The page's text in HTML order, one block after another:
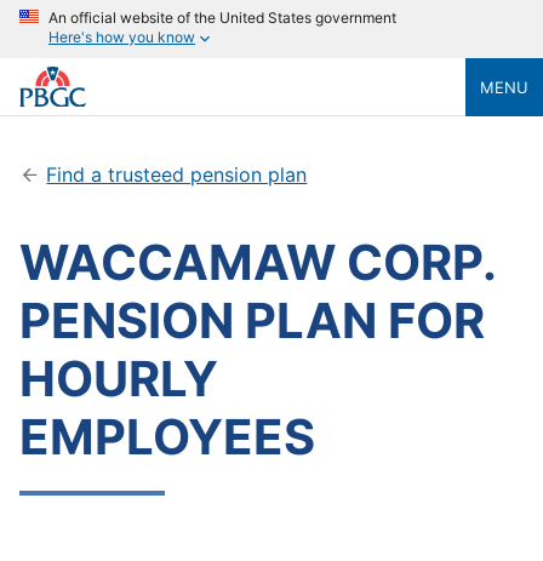
An official website of the United States government
Here's how you know
MENU
Find a trusteed pension plan
WACCAMAW CORP.
PENSION PLAN FOR
HOURLY
EMPLOYEES